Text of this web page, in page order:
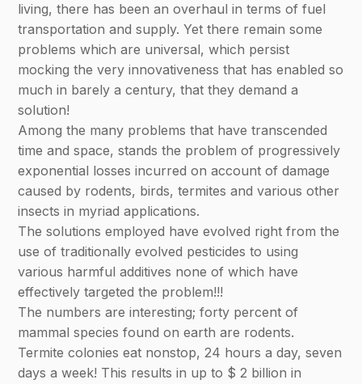
living, there has been an overhaul in terms of fuel
transportation and supply. Yet there remain some
problems which are universal, which persist
mocking the very innovativeness that has enabled so
much in barely a century, that they demand a
solution!
Among the many problems that have transcended
time and space, stands the problem of progressively
exponential losses incurred on account of damage
caused by rodents, birds, termites and various other
insects in myriad applications.
The solutions employed have evolved right from the
use of traditionally evolved pesticides to using
various harmful additives none of which have
effectively targeted the problem!!!
The numbers are interesting; forty percent of
mammal species found on earth are rodents.
Termite colonies eat nonstop, 24 hours a day, seven
days a week! This results in up to $ 2 billion in